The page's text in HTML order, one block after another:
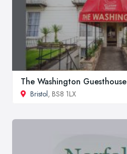
The Washington Guesthouse
Bristol, BS8 1LX